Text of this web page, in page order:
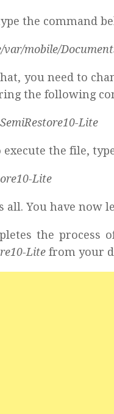
the command
var/mobile/
you need to
the following
Lite
execute the file,
Lite
all. You have now
the process
Lite from your